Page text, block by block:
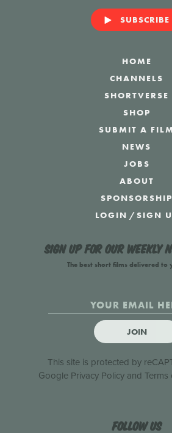
SUBSCRIBE
HOME
CHANNELS
SHORTVERSE
SHOP
SUBMIT A FILM
NEWS
JOBS
ABOUT
SPONSORSHIP
LOGIN /SIGN
Sign up for our weekly
The best short films delivered to
JOIN
This site is protected by
Google Privacy Policyand Terms
Follow us